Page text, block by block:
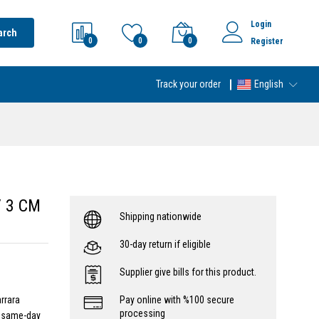
0 0 0
Login
Register
Track your order English
CM
day
Shipping nationwide
30-day return if eligible
Supplier give bills for this product.
Pay online with %100 secure
processing